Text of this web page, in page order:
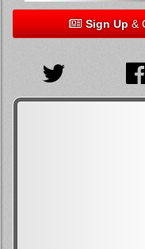
Sign Up&